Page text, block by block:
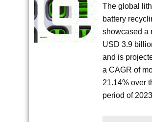
The global
battery
showcased a
USD 3.9
and is
a CAGR of
21.14% over
period of